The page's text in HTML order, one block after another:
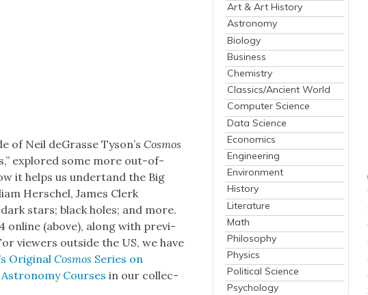
of Neil deGrasse Tyson’sCos­mos
explored some more out-of-
it helps us under­tand the Big
Her­schel, James Clerk
stars; black holes; and more.
online (above), along with pre­vi­
view­ers out­side the US, we have
Orig­i­nalCos­mos Series on
Cours­es in our col­lec­
Art & Art History
Astronomy
Biology
Business
Chemistry
Classics/Ancient World
Computer Science
Data Science
Economics
Engineering
Environment
History
Literature
Math
Philosophy
Physics
Political Science
Psychology